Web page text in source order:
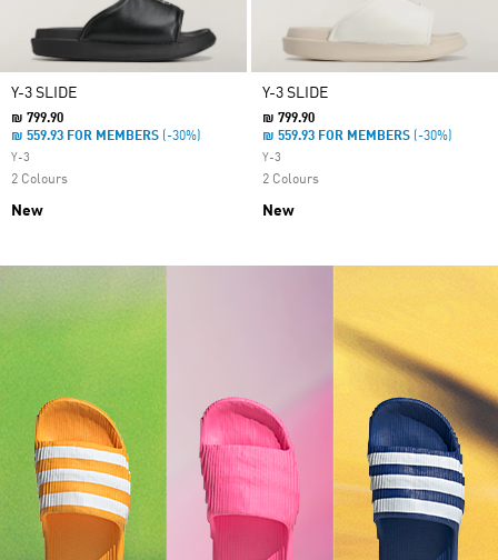
Y-3 SLIDE
₪ 799.90
₪ 559.93 FOR MEMBERS (-30%)
Y-3
2 Colours
New
Y-3 SLIDE
₪ 799.90
₪ 559.93 FOR MEMBERS (-30%)
Y-3
2 Colours
New